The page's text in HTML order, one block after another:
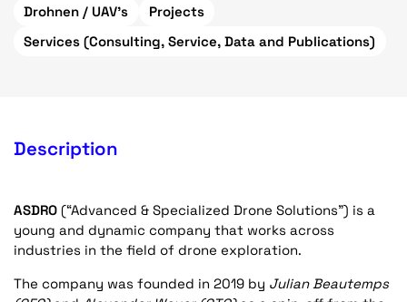
Drohnen / UAV's
Projects
Services (Consulting, Service, Data and Publications)
Description
ASDRO (“Advanced & Specialized Drone Solutions”) is a
young and dynamic company that works across
industries in the field of drone exploration.
The company was founded in 2019 by Julian Beautemps